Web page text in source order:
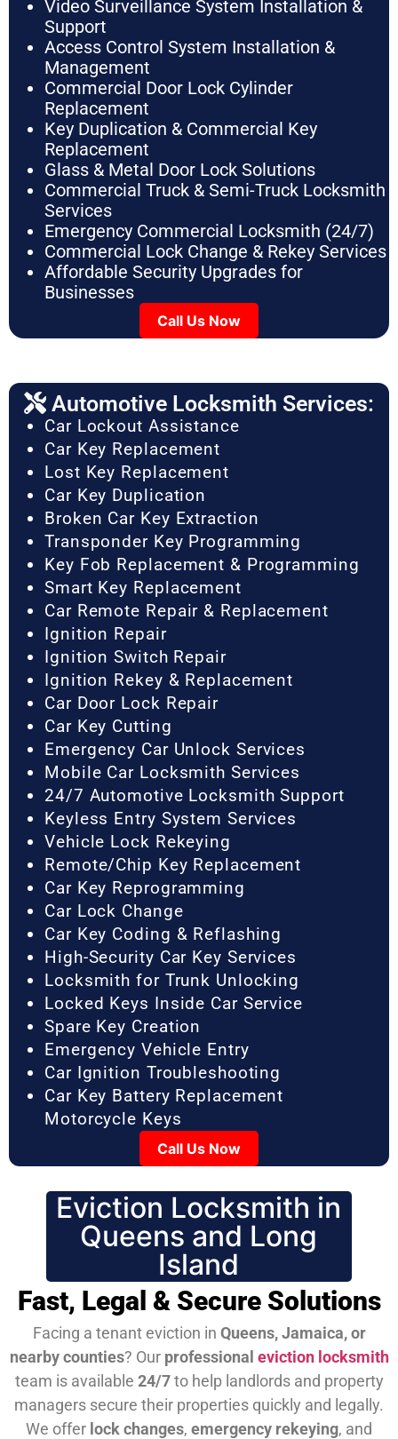
Video Surveillance System Installation &
Support
Access Control System Installation &
Management
Commercial Door Lock Cylinder
Replacement
Key Duplication & Commercial Key
Replacement
Glass & Metal Door Lock Solutions
Commercial Truck & Semi-Truck Locksmith
Services
Emergency Commercial Locksmith (24/7)
Commercial Lock Change & Rekey Services
Affordable Security Upgrades for
Businesses
Call Us Now
Automotive Locksmith Services:
Car Lockout Assistance
Car Key Replacement
Lost Key Replacement
Car Key Duplication
Broken Car Key Extraction
Transponder Key Programming
Key Fob Replacement & Programming
Smart Key Replacement
Car Remote Repair & Replacement
Ignition Repair
Ignition Switch Repair
Ignition Rekey & Replacement
Car Door Lock Repair
Car Key Cutting
Emergency Car Unlock Services
Mobile Car Locksmith Services
24/7 Automotive Locksmith Support
Keyless Entry System Services
Vehicle Lock Rekeying
Remote/Chip Key Replacement
Car Key Reprogramming
Car Lock Change
Car Key Coding & Reflashing
High-Security Car Key Services
Locksmith for Trunk Unlocking
Locked Keys Inside Car Service
Spare Key Creation
Emergency Vehicle Entry
Car Ignition Troubleshooting
Car Key Battery Replacement
Motorcycle Keys
Call Us Now
Eviction Locksmith in
Queens and Long
Island
Fast, Legal & Secure Solutions
Facing a tenant eviction in Queens, Jamaica, or
nearby counties? Our professional eviction locksmith
team is available 24/7to help landlords and property
managers secure their properties quickly and legally.
We offer lock changes, emergency rekeying, and